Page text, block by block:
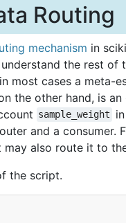
Routing
mechanism in
the rest
most cases a meta-
the other hand, is
sample_weight
and a consumer.
also route it to
the script.